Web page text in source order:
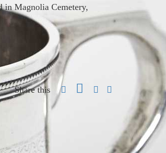
in Magnolia Cemetery,
Share this